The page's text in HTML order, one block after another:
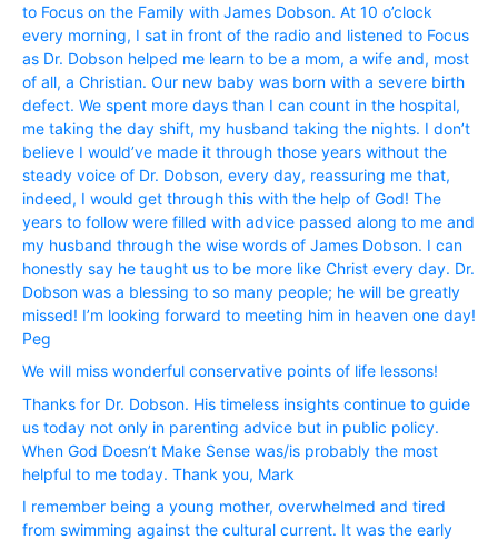
to Focus on the Family with James Dobson. At 10 o’clock
every morning, I sat in front of the radio and listened to Focus
as Dr. Dobson helped me learn to be a mom, a wife and, most
of all, a Christian. Our new baby was born with a severe birth
defect. We spent more days than I can count in the hospital,
me taking the day shift, my husband taking the nights. I don’t
believe I would’ve made it through those years without the
steady voice of Dr. Dobson, every day, reassuring me that,
indeed, I would get through this with the help of God! The
years to follow were filled with advice passed along to me and
my husband through the wise words of James Dobson. I can
honestly say he taught us to be more like Christ every day. Dr.
Dobson was a blessing to so many people; he will be greatly
missed! I’m looking forward to meeting him in heaven one day!
Peg
We will miss wonderful conservative points of life lessons!
Thanks for Dr. Dobson. His timeless insights continue to guide
us today not only in parenting advice but in public policy.
When God Doesn’t Make Sense was/is probably the most
helpful to me today. Thank you, Mark
I remember being a young mother, overwhelmed and tired
from swimming against the cultural current. It was the early